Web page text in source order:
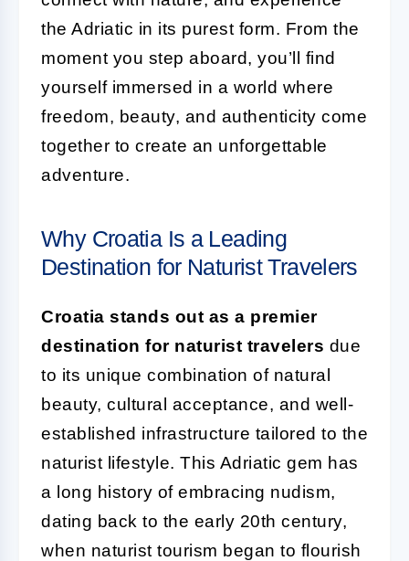
the Adriatic in its purest form. From the
moment you step aboard, you’ll find
yourself immersed in a world where
freedom, beauty, and authenticity come
together to create an unforgettable
adventure.
Why Croatia Is a Leading
Destination for Naturist Travelers
Croatia stands out as a premier
destination for naturist travelers due
to its unique combination of natural
beauty, cultural acceptance, and well-
established infrastructure tailored to the
naturist lifestyle. This Adriatic gem has
a long history of embracing nudism,
dating back to the early 20th century,
when naturist tourism began to flourish